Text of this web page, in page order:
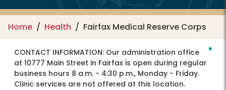
Home Health Fairfax Medical Reserve Corps
CONTACT INFORMATION: Our administration office
at 10777 Main Street in Fairfax is open during regular
business hours 8 a.m. - 4:30 p.m., Monday - Friday.
Clinic services are not offered at this location.